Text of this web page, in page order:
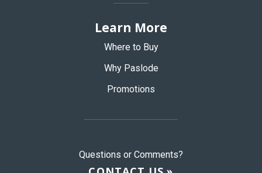
Learn More
Where to Buy
Why Paslode
Promotions
Questions or Comments?